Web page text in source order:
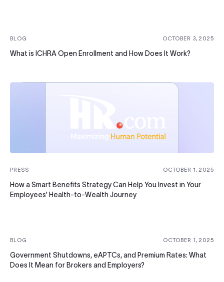
BLOG OCTOBER 3, 2025
What is ICHRA Open Enrollment and How Does It Work?
PRESS OCTOBER 1, 2025
How a Smart Benefits Strategy Can Help You Invest in Your
Employees' Health-to-Wealth Journey
BLOG OCTOBER 1, 2025
Government Shutdowns, eAPTCs, and Premium Rates: What
Does It Mean for Brokers and Employers?